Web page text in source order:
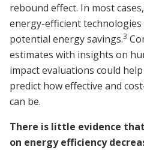
rebound effect. In most
energy-efficient
potential energy savings.3
estimates with insights on
impact evaluations could
predict how effective and
can be.
There is little evidence
on energy efficiency